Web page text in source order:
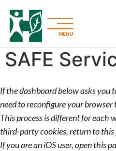
MENU
SAFE
If the dashboard below asks you
need to reconfigure your
This process is different for each
third-party cookies, return to this
If you are an iOS user, open this